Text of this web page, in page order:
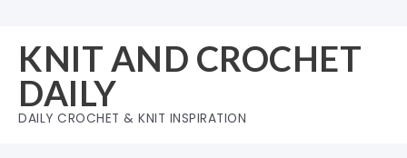
content
KNIT AND CROCHET
DAILY
DAILY CROCHET & KNIT INSPIRATION